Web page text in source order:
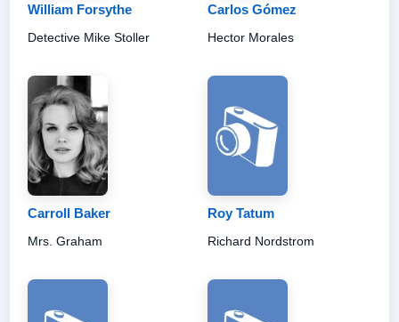
William Forsythe
Detective Mike Stoller
Carlos Gómez
Hector Morales
Carroll Baker
Mrs. Graham
Roy Tatum
Richard Nordstrom